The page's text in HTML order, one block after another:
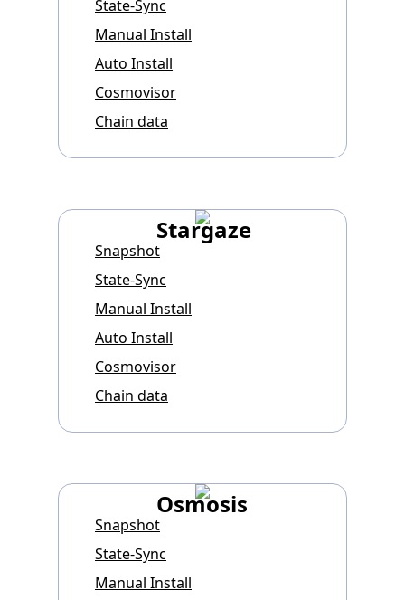
State-Sync
Manual Install
Auto Install
Cosmovisor
Chain data
Stargaze
Snapshot
State-Sync
Manual Install
Auto Install
Cosmovisor
Chain data
Osmosis
Snapshot
State-Sync
Manual Install